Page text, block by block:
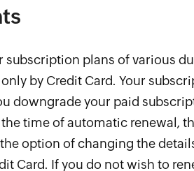
subscription plans of various
by Credit Card. Your
downgrade your paid
time of automatic renewal,
option of changing the
Card. If you do not wish to